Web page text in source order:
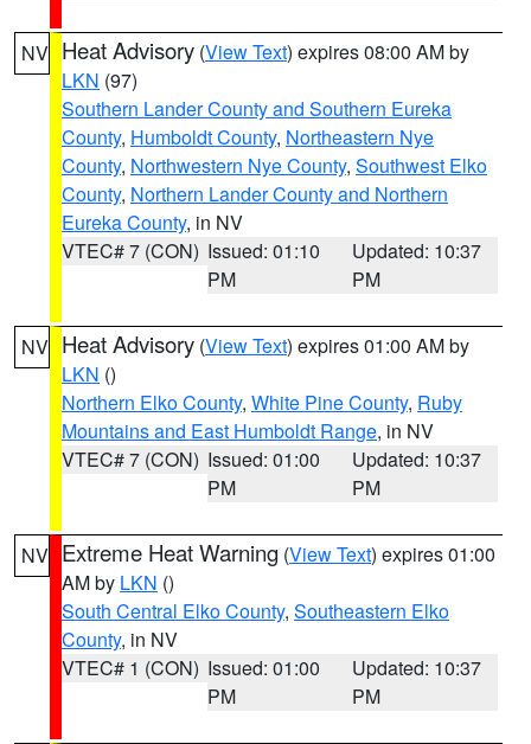
NV Heat Advisory (View Text) expires 08:00 AM by
LKN (97)
Southern Lander County and Southern Eureka
County, Humboldt County, Northeastern Nye
County, Northwestern Nye County, Southwest Elko
County, Northern Lander County and Northern
Eureka County, in NV
VTEC# 7 (CON) Issued: 01:10
PM
Updated: 10:37
PM
NV Heat Advisory (View Text) expires 01:00 AM by
LKN ()
Northern Elko County, White Pine County, Ruby
Mountains and East Humboldt Range, in NV
VTEC# 7 (CON) Issued: 01:00
PM
Updated: 10:37
PM
NV Extreme Heat Warning (View Text) expires 01:00
AM by LKN ()
South Central Elko County, Southeastern Elko
County, in NV
VTEC# 1 (CON) Issued: 01:00
PM
Updated: 10:37
PM